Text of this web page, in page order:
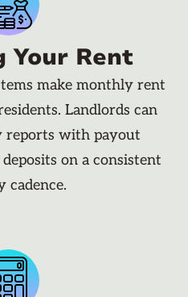
Your Rent
make monthly rent
Landlords can
reports with payout
on a consistent
cadence.